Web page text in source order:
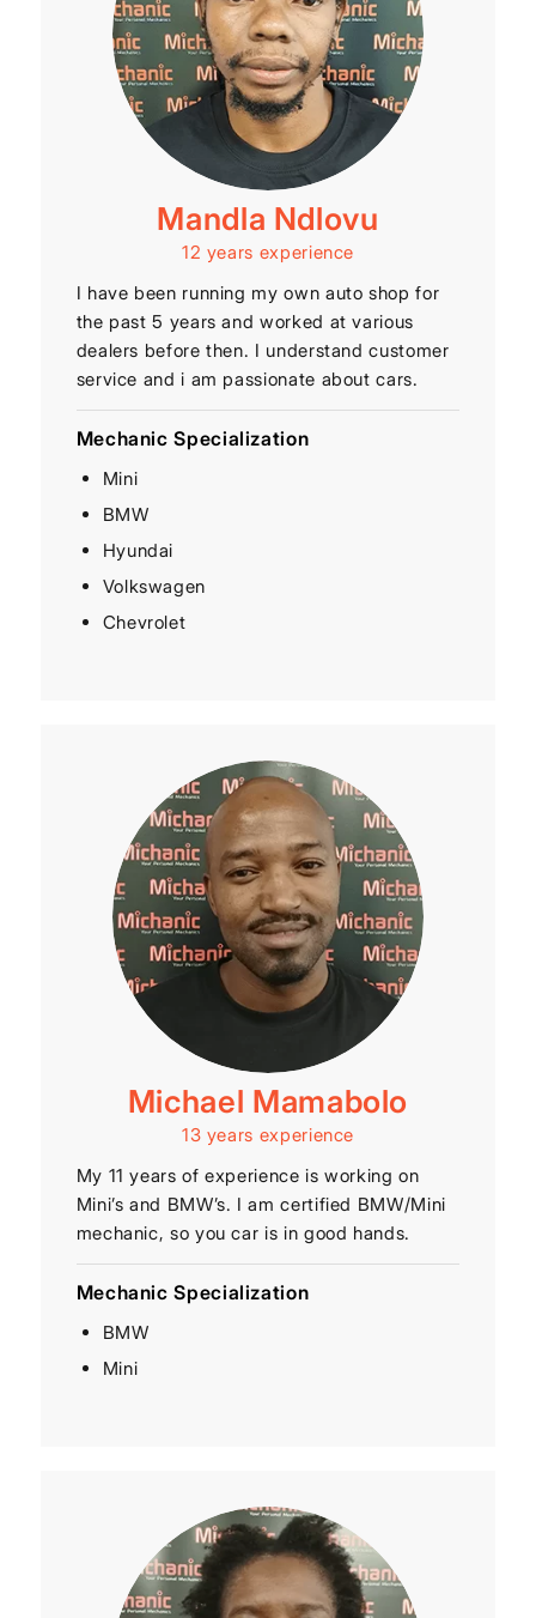
Mandla Ndlovu
12 years experience
I have been running my own auto shop for
the past 5 years and worked at various
dealers before then. I understand customer
service and i am passionate about cars.
Mechanic Specialization
Mini
BMW
Hyundai
Volkswagen
Chevrolet
Michael Mamabolo
13 years experience
My 11 years of experience is working on
Mini’s and BMW’s. I am certified BMW/Mini
mechanic, so you car is in good hands.
Mechanic Specialization
BMW
Mini